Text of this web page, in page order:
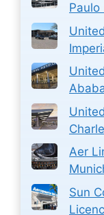
Aer
Sun